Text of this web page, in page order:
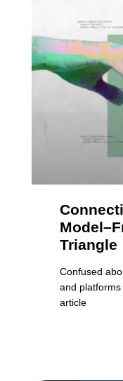
Triangle
Confused
and
article